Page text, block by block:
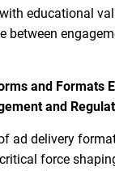
educational
between
and Formats
and
ad delivery
force